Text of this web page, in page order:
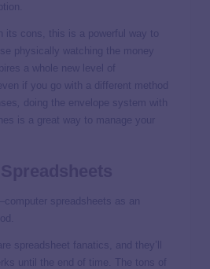
its cons, this is a powerful way to
physically watching the money
a whole new level of
if you go with a different method
, doing the envelope system with
is a great way to manage your
spreadsheets as an
spreadsheet fanatics, and they’ll
until the end of time. The tons of